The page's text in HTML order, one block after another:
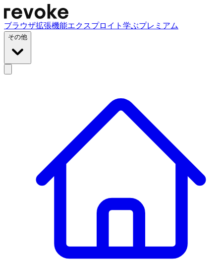
ブラウザ拡張機能エクスプロイト 学ぶプレミアム
その他